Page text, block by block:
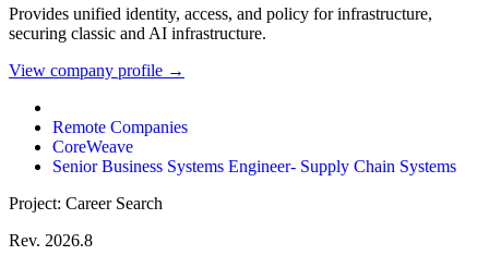
Provides unified identity, access, and policy for infrastructure,
securing classic and AI infrastructure.
View company profile →
Remote Companies
CoreWeave
Senior Business Systems Engineer- Supply Chain Systems
Project: Career Search
Rev. 2026.8